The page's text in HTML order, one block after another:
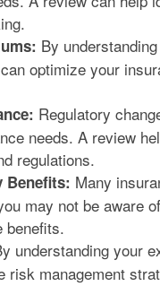
By
optimize your
Regulatory
needs. A review
regulations.
Benefits: Many
may not be aware
benefits.
understanding your
risk management